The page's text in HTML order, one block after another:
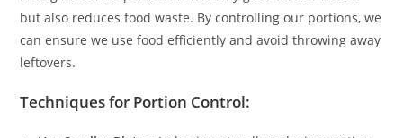
but also reduces food waste. By controlling our portions, we
can ensure we use food efficiently and avoid throwing away
leftovers.
Techniques for Portion Control: